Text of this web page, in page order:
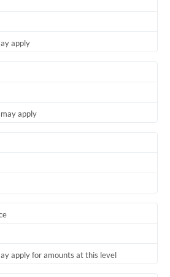
apply
apply
apply for amounts at this level